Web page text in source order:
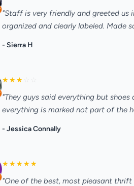
"Staff is very friendly and greeted us
organized and clearly labeled. Made
- Sierra H
★★★
"They guys said everything but
everything is marked not part of the
- Jessica Connally
★★★★★
"One of the best, most pleasant thrift